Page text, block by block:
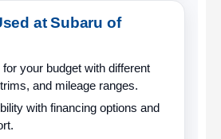
at Subaru of
your budgetwith different
and mileage ranges.
with financing options and